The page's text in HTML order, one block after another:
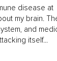
disease at
my brain.
and
itself...